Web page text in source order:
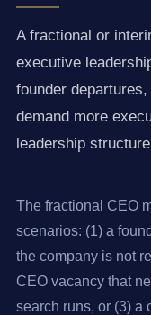
A fractional or
executive
founder
demand more
leadership
The fractional CEO
scenarios: (1) a
the company is not
CEO vacancy that
search runs, or (3) a